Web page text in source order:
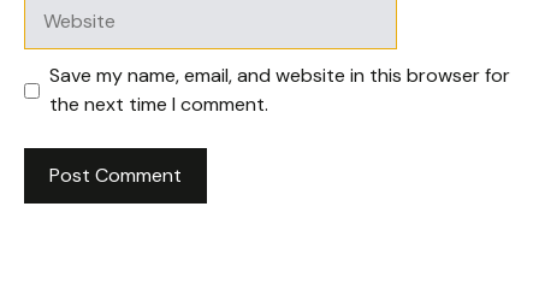
Save my name, email, and website in this browser for
the next time I comment.